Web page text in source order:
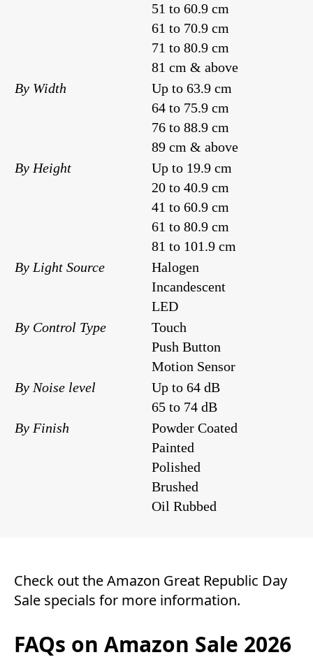
51 to 60.9 cm
61 to 70.9 cm
71 to 80.9 cm
81 cm & above
By Width
Up to 63.9 cm
64 to 75.9 cm
76 to 88.9 cm
89 cm & above
By Height
Up to 19.9 cm
20 to 40.9 cm
41 to 60.9 cm
61 to 80.9 cm
81 to 101.9 cm
By Light Source
Halogen
Incandescent
LED
By Control Type
Touch
Push Button
Motion Sensor
By Noise level
Up to 64 dB
65 to 74 dB
By Finish
Powder Coated
Painted
Polished
Brushed
Oil Rubbed
Check out theAmazon Great Republic Day
Sale specials for more information.
FAQs on Amazon Sale 2026